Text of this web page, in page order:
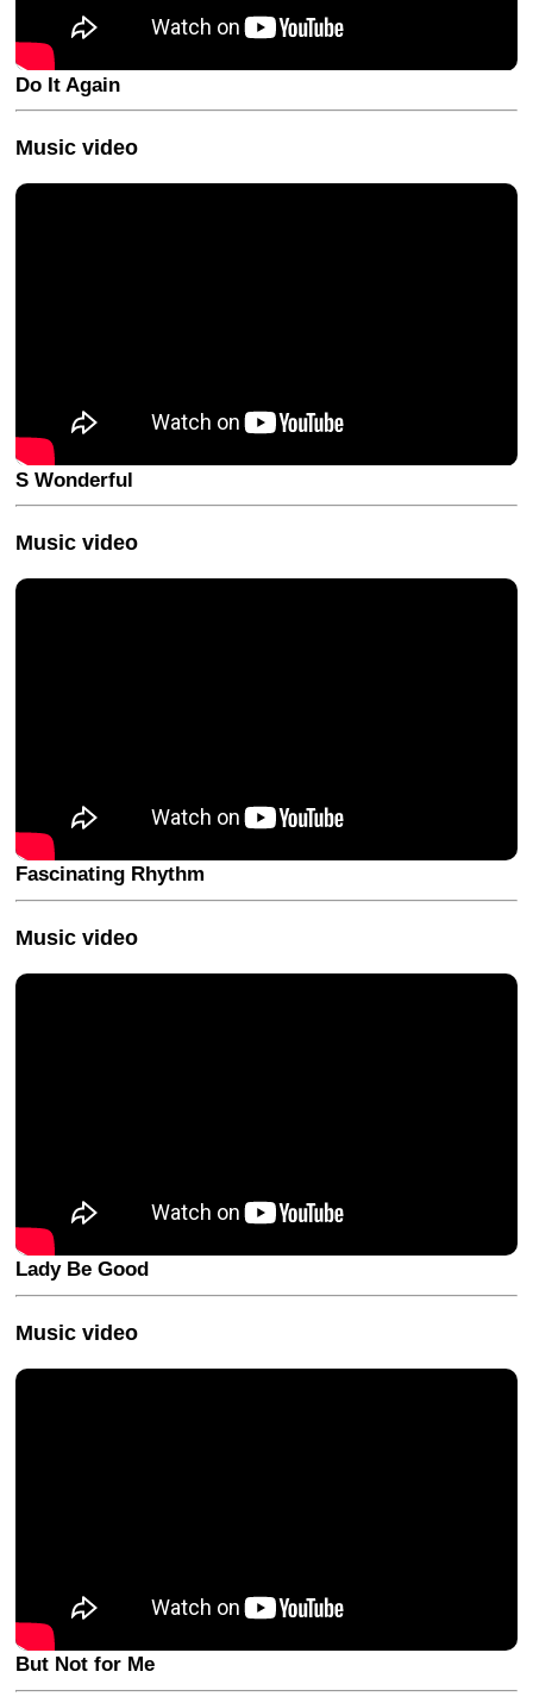
Do It Again
Music video
S Wonderful
Music video
Fascinating Rhythm
Music video
Lady Be Good
Music video
But Not for Me